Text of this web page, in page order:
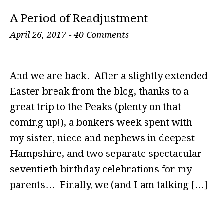
A Period of Readjustment
April 26, 2017-40 Comments
And we are back. After a slightly extended
Easter break from the blog, thanks to a
great trip to the Peaks (plenty on that
coming up!), a bonkers week spent with
my sister, niece and nephews in deepest
Hampshire, and two separate spectacular
seventieth birthday celebrations for my
parents… Finally, we (and I am talking […]